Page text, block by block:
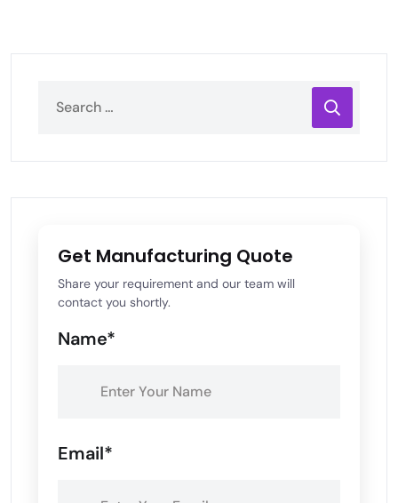
Get Manufacturing Quote
Share your requirement and our team will
contact you shortly.
Name*
Email*